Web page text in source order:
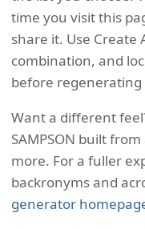
time you visit this
share it. Use
combination, and
before regenerating
Want a different
SAMPSON built
more. For a fuller
backronyms and
generator